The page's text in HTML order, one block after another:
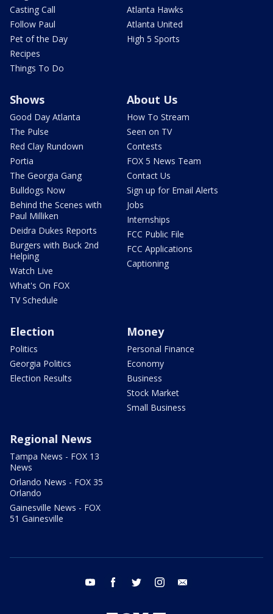
Casting Call
Follow Paul
Pet of the Day
Recipes
Things To Do
Atlanta Hawks
Atlanta United
High 5 Sports
Shows
Good Day Atlanta
The Pulse
Red Clay Rundown
Portia
The Georgia Gang
Bulldogs Now
Behind the Scenes with
Paul Milliken
Deidra Dukes Reports
Burgers with Buck 2nd
Helping
Watch Live
What's On FOX
TV Schedule
About Us
How To Stream
Seen on TV
Contests
FOX 5 News Team
Contact Us
Sign up for Email Alerts
Jobs
Internships
FCC Public File
FCC Applications
Captioning
Election
Politics
Georgia Politics
Election Results
Money
Personal Finance
Economy
Business
Stock Market
Small Business
Regional News
Tampa News - FOX 13
News
Orlando News - FOX 35
Orlando
Gainesville News - FOX
51 Gainesville
youtube facebook twitter instagram